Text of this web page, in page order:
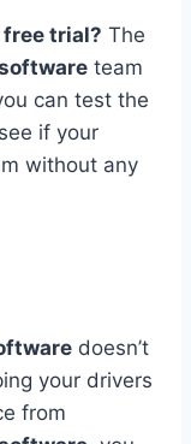
trial? The
team
can test the
if your
without any
doesn’t
your drivers
from